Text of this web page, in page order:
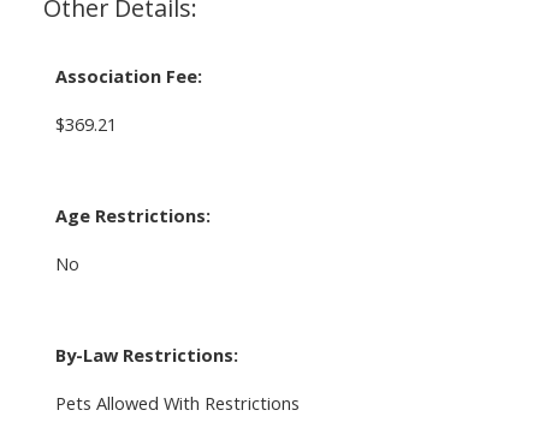
Other Details:
Association Fee:
$369.21
Age Restrictions:
No
By-Law Restrictions:
Pets Allowed With Restrictions